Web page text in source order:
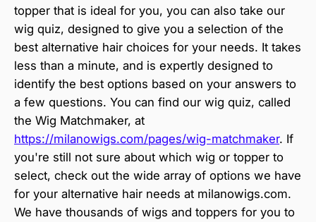
topper that is ideal for you, you can also take our
wig quiz, designed to give you a selection of the
best alternative hair choices for your needs. It takes
less than a minute, and is expertly designed to
identify the best options based on your answers to
a few questions. You can find our wig quiz, called
the Wig Matchmaker, at
https://milanowigs.com/pages/wig-matchmaker. If
you're still not sure about which wig or topper to
select, check out the wide array of options we have
for your alternative hair needs at milanowigs.com.
We have thousands of wigs and toppers for you to